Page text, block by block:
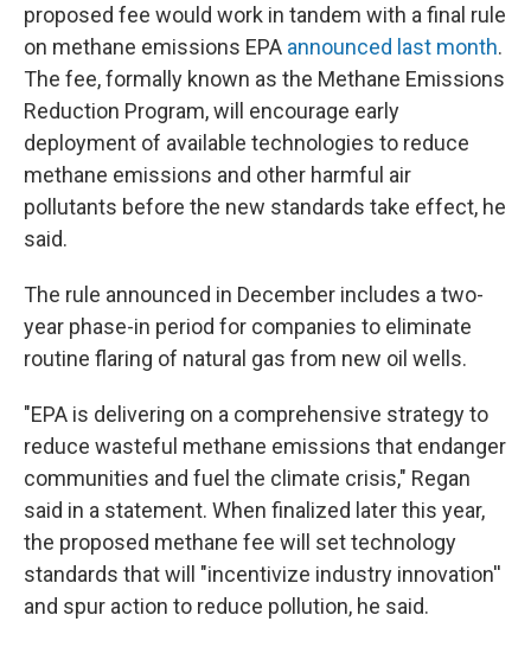
proposed fee would work in tandem with a final rule
on methane emissions EPA announced last month.
The fee, formally known as the Methane Emissions
Reduction Program, will encourage early
deployment of available technologies to reduce
methane emissions and other harmful air
pollutants before the new standards take effect, he
said.
The rule announced in December includes a two-
year phase-in period for companies to eliminate
routine flaring of natural gas from new oil wells.
"EPA is delivering on a comprehensive strategy to
reduce wasteful methane emissions that endanger
communities and fuel the climate crisis," Regan
said in a statement. When finalized later this year,
the proposed methane fee will set technology
standards that will "incentivize industry innovation''
and spur action to reduce pollution, he said.